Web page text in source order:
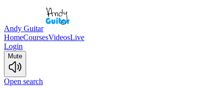
Andy Guitar
HomeCoursesVideosLive
Login
Mute
Open search